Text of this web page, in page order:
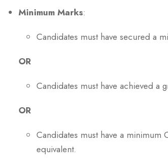
Minimum Marks:
Candidates must have secured a
OR
Candidates must have achieved a
OR
Candidates must have a minimum
equivalent.